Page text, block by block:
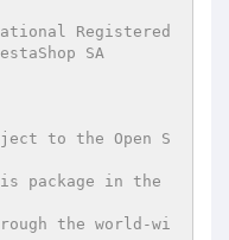
SA